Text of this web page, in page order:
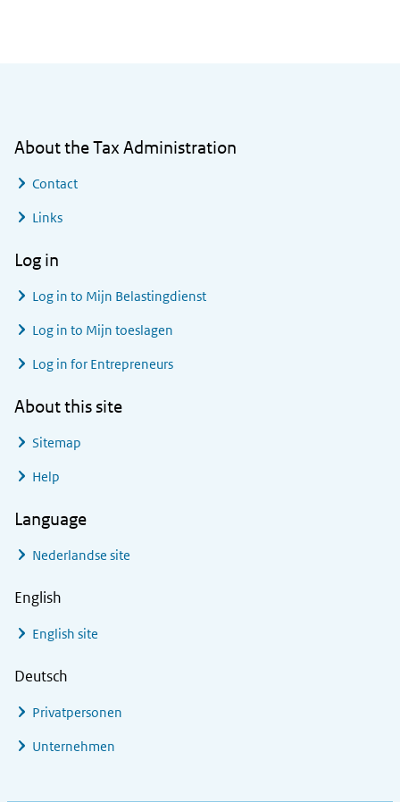
About the Tax Administration
Contact
Links
Log in
Log in to Mijn Belastingdienst
Log in to Mijn toeslagen
Log in for Entrepreneurs
About this site
Sitemap
Help
Language
Nederlandse site
English
English site
Deutsch
Privatpersonen
Unternehmen